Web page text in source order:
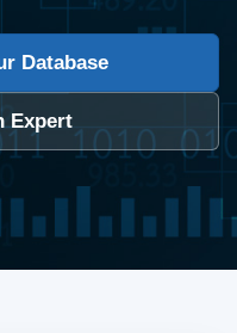
Database
Expert